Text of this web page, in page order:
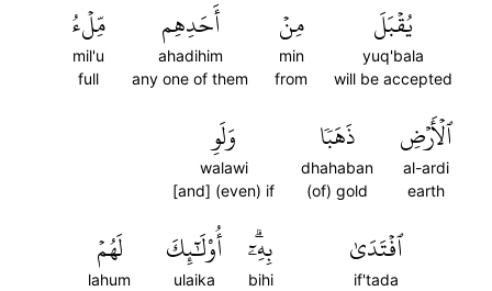
يُقۡبَلَ
yuq'bala
will be accepted
مِنۡ
min
from
أَحَدِهِم
ahadihim
any one of them
مِّلۡءُ
mil'u
full
ٱلۡأَرۡضِ
al-ardi
earth
ذَهَبٗا
dhahaban
(of) gold
وَلَوِ
walawi
[and] (even) if
ٱفۡتَدَىٰ
if'tada
بِهِۦٓۗ
bihi
أُوْلَٰٓئِكَ
ulaika
لَهُمۡ
lahum